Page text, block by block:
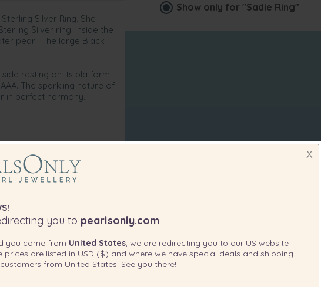
Silver Ring. She
Silver ring. Inside the
pearl. The large Black
resting on its platform
The sparkling nature of
in perfect harmony.
Show only for "Sadie Ring"
X
you to pearlsonly.com
you come from United States, we are redirecting you to our US website
prices are listed in USD ($) and where we have special deals and shipping
from United States . See you there!